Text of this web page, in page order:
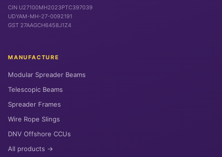
CIN U27100MH2023PTC397039
UDYAM-MH-27-0092191
GST 27AAGCH6458J1Z4
MANUFACTURE
Modular Spreader Beams
Telescopic Beams
Spreader Frames
Wire Rope Slings
DNV Offshore CCUs
All products →